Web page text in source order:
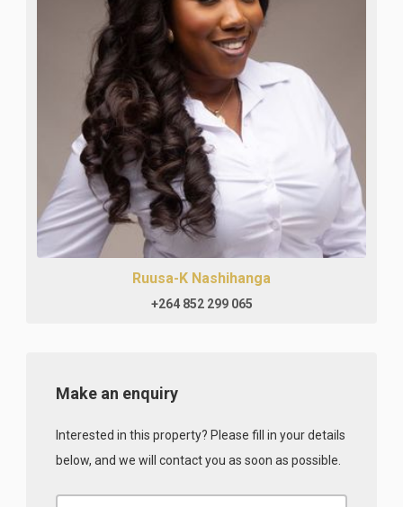
Ruusa-K Nashihanga
+264 852 299 065
Make an enquiry
Interested in this property? Please fill in your details
below, and we will contact you as soon as possible.